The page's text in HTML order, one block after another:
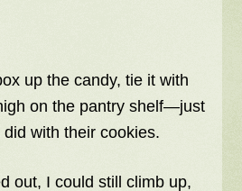
up the candy, tie it with
on the pantry shelf—just
did with their cookies.
out, I could still climb up,